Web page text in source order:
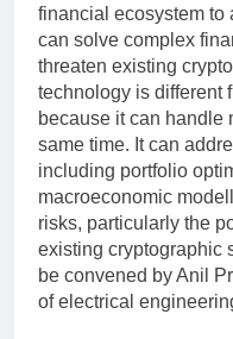
financial ecosystem to
can solve complex
threaten existing
technology is different
because it can handle
same time. It can
including portfolio
macroeconomic
risks, particularly the
existing cryptographic
be convened by Anil
of electrical